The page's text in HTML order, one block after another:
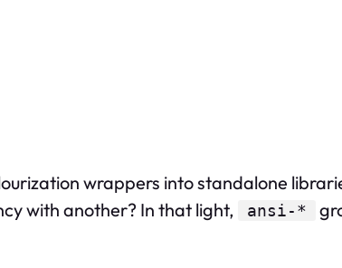
wrappers into standalone
with another? In that light, ansi-*